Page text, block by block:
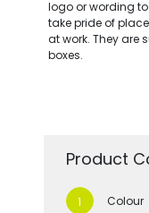
logo or wording
take pride of
at work. They are
boxes.
Product
Colour